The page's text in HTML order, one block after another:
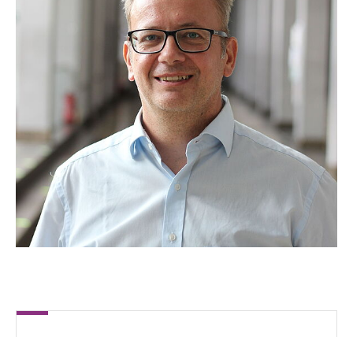
Fiedler, Michel
Fräger, Timo
Felix Greco, Gil
Heck, Philipp
Hermann, Lucas
Hüpel, Yannik
Jünemann, Florian